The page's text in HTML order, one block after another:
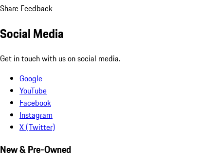
Share Feedback
Social Media
Get in touch with us on social media.
Google
YouTube
Facebook
Instagram
X (Twitter)
New & Pre-Owned